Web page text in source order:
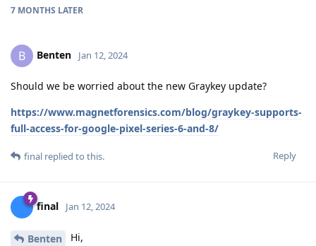
7 MONTHS LATER
B Benten Jan 12, 2024
Should we be worried about the new Graykey update?
https://www.magnetforensics.com/blog/graykey-supports-
full-access-for-google-pixel-series-6-and-8/
Reply
final replied to this.
final Jan 12, 2024
Benten Hi,